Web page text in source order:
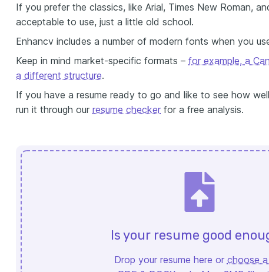
If you prefer the classics, like Arial, Times New Roman,
acceptable to use, just a little old school.
Enhancv includes a number of modern fonts when you
Keep in mind market-specific formats – for example, a
a different structure.
If you have a resume ready to go and like to see how
run it through our resume checker for a free analysis.
Is your resume good
Drop your resume here or choose